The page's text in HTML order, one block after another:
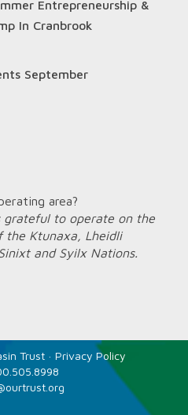
Entrepreneurship &
In Cranbrook
September
grateful to operate on the
Ktunaxa, Lheidli
and Syilx Nations.
Trust · Privacy Policy